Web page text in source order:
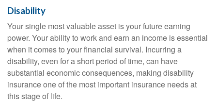
Disability
Your single most valuable asset is your future earning
power. Your ability to work and earn an income is essential
when it comes to your financial survival. Incurring a
disability, even for a short period of time, can have
substantial economic consequences, making disability
insurance one of the most important insurance needs at
this stage of life.